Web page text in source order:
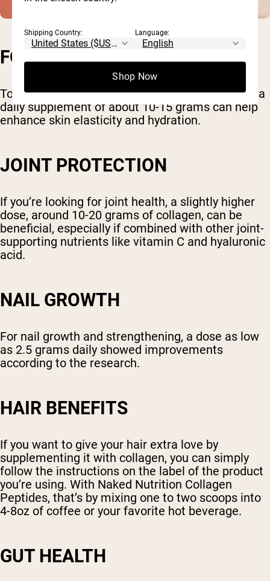
FOR SKIN HEALTH
To reap the dermatological benefits of collagen, a
daily supplement of about 10-15 grams can help
enhance skin elasticity and hydration.
JOINT PROTECTION
If you’re looking for joint health, a slightly higher
dose, around 10-20 grams of collagen, can be
beneficial, especially if combined with other joint-
supporting nutrients like vitamin C and hyaluronic
acid.
NAIL GROWTH
For nail growth and strengthening, a dose as low
as 2.5 grams daily showed improvements
according to the research.
HAIR BENEFITS
If you want to give your hair extra love by
supplementing it with collagen, you can simply
follow the instructions on the label of the product
you’re using. With Naked Nutrition Collagen
Peptides, that’s by mixing one to two scoops into
4-8oz of coffee or your favorite hot beverage.
GUT HEALTH
Shipping Country: Language:
Shop Now